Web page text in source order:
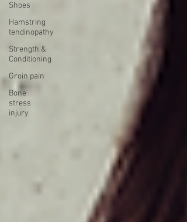
Shoes
Hamstring
tendinopathy
Strength &
Conditioning
Groin pain
Bone
stress
injury